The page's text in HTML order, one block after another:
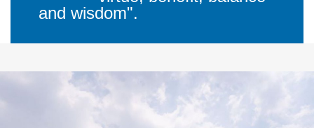
and wisdom".